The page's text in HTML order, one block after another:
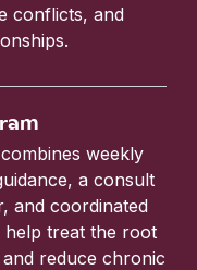
conflicts, and
weekly
a consult
and coordinated
help treat the root
reduce chronic